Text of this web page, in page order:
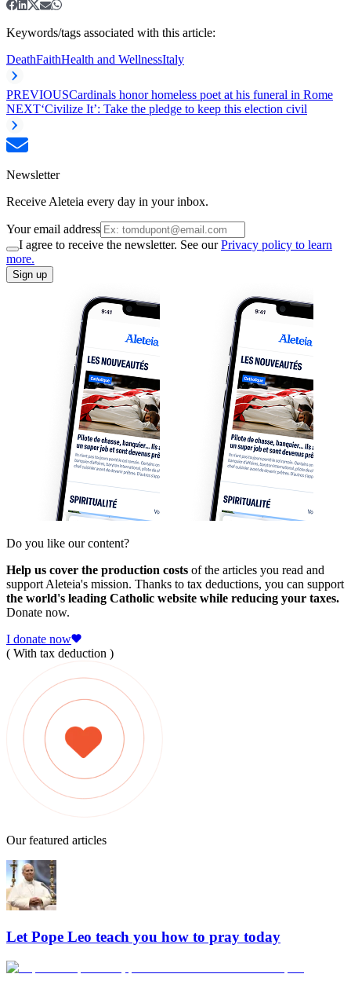
Keywords/tags associated with this article:
DeathFaithHealth and WellnessItaly
PREVIOUSCardinals honor homeless poet at his funeral in Rome
NEXT‘Civilize It’: Take the pledge to keep this election civil
Newsletter
Receive Aleteia every day in your inbox.
Your email address
I agree to receive the newsletter. See ourPrivacy policy to learn
more.
Sign up
Do you like our content?
Help us cover the production costs of the articles you read and
support Aleteia's mission. Thanks to tax deductions, you can support
the world's leading Catholic website while reducing your taxes.
Donate now.
I donate now
( With tax deduction )
Our featured articles
Let Pope Leo teach you how to pray today